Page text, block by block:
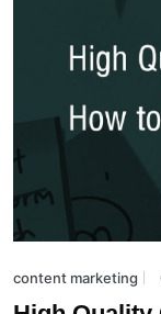
content marketing